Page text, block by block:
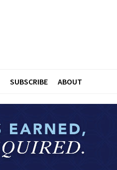
SUBSCRIBE ABOUT